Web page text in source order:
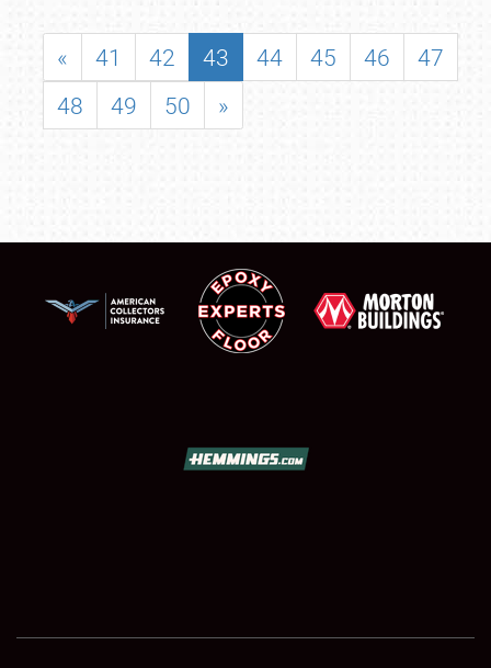
SHOWFIELD
« 41 42 43 44 45 46
47
48
49 50 »